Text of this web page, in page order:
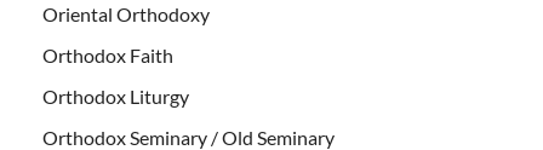
Oriental Orthodoxy
Orthodox Faith
Orthodox Liturgy
Orthodox Seminary / Old Seminary